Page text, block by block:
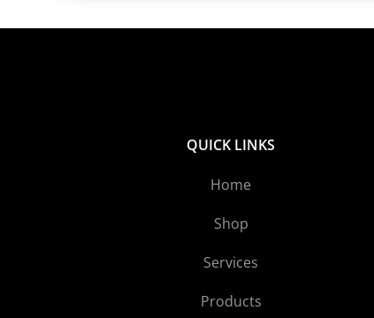
QUICK LINKS
Home
Shop
Services
Products